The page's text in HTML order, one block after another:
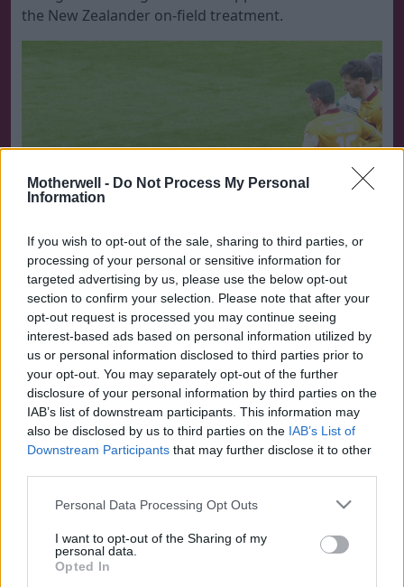
Motherwell - Do Not Process My Personal
Information
If you wish to opt-out of the sale, sharing to third parties, or
processing of your personal or sensitive information for
targeted advertising by us, please use the below opt-out
section to confirm your selection. Please note that after your
opt-out request is processed you may continue seeing
interest-based ads based on personal information utilized by
us or personal information disclosed to third parties prior to
your opt-out. You may separately opt-out of the further
disclosure of your personal information by third parties on the
IAB’s list of downstream participants. This information may
also be disclosed by us to third parties on the IAB’s List of
Downstream Participants that may further disclose it to other
Please note that this website/app uses one or more Google
not limited to your visit or usage behaviour. You may click to
grant or deny consent to Google and its third-party tags to
use your data for below specified purposes in below Google
Personal Data Processing Opt Outs
I want to opt-out of the Sharing of my
personal data.
Opted In
the New Zealander on-field treatment.
Alex Oxlade-Chamberlain was booked early in the
game for the first crunching tackle on the ‘Well
playmaker but an intervention from the remote
officials did not happen.
Tawanda Maswanhise struggled to get involved in
the game. The supply to him was poor and it might
have been prudent to make his substitution earlier
than the 89 th